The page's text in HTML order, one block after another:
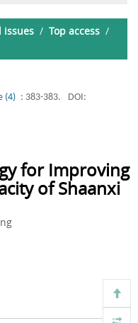
issues / Top access /
(4) : 383-383.
DOI:
for Improving
of Shaanxi